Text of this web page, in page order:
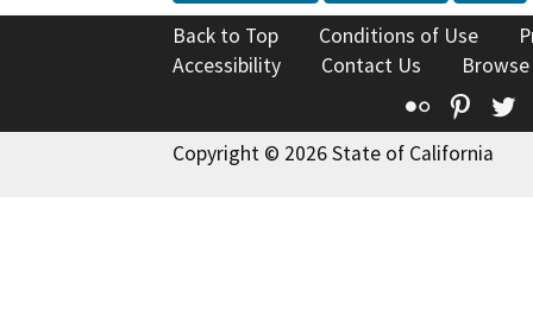
Back to Top Conditions of Use
Accessibility
Contact Us
Flickr
Copyright © 2026 State of California